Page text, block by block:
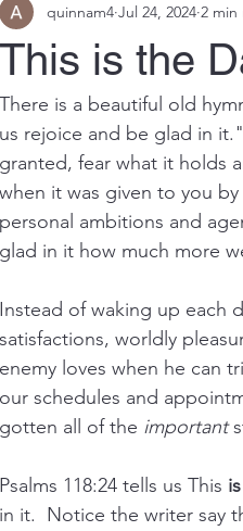
This is the
quinnam4 Jul 24, 2024 2 min
There is a beautiful old
us rejoice and be glad in
granted, fear what it holds
when it was given to you
personal ambitions and
glad in it how much more
Instead of waking up each
satisfactions, worldly
enemy loves when he can
our schedules and
gotten all of the important
Psalms 118:24 tells us This is
in it.  Notice the writer say